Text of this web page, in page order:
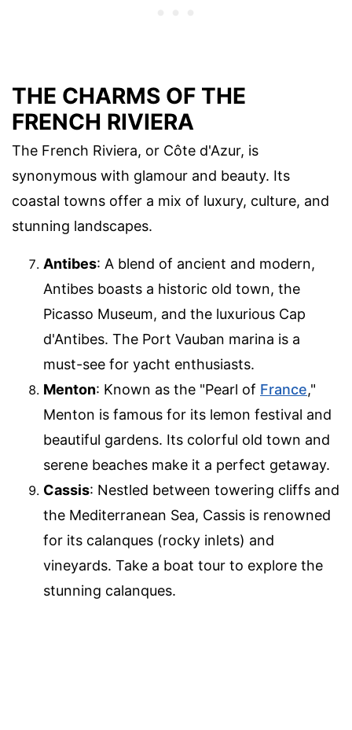
THE CHARMS OF THE
FRENCH RIVIERA
The French Riviera, or Côte d'Azur, is
synonymous with glamour and beauty. Its
coastal towns offer a mix of luxury, culture, and
stunning landscapes.
Antibes: A blend of ancient and modern,
Antibes boasts a historic old town, the
Picasso Museum, and the luxurious Cap
d'Antibes. The Port Vauban marina is a
must-see for yacht enthusiasts.
Menton: Known as the "Pearl of France,"
Menton is famous for its lemon festival and
beautiful gardens. Its colorful old town and
serene beaches make it a perfect getaway.
Cassis: Nestled between towering cliffs and
the Mediterranean Sea, Cassis is renowned
for its calanques (rocky inlets) and
vineyards. Take a boat tour to explore the
stunning calanques.